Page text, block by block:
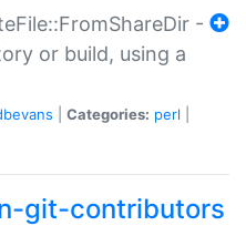
-
or build, using a
Categories: perl
git-contributors